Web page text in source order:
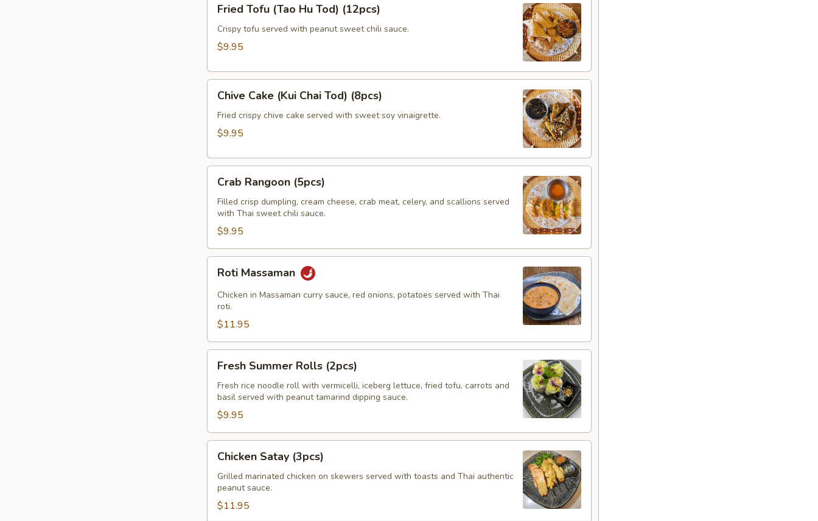
Tofu
(Tao
Hu
(12pcs)
Fried Tofu (Tao Hu Tod) (12pcs)
Crispy tofu served with peanut sweet chili sauce.
$9.95
Cake
(Kui
Chai
(8pcs)
Chive Cake (Kui Chai Tod) (8pcs)
Fried crispy chive cake served with sweet soy vinaigrette.
$9.95
Rangoon
(5pcs)
Crab Rangoon (5pcs)
Filled crisp dumpling, cream cheese, crab meat, celery, and scallions served
with Thai sweet chili sauce.
$9.95
Massaman
Roti Massaman
Chicken in Massaman curry sauce, red onions, potatoes served with Thai
roti.
$11.95
Summer
Rolls
(2pcs)
Fresh Summer Rolls (2pcs)
Fresh rice noodle roll with vermicelli, iceberg lettuce, fried tofu, carrots and
basil served with peanut tamarind dipping sauce.
$9.95
Satay
(3pcs)
Chicken Satay (3pcs)
Grilled marinated chicken on skewers served with toasts and Thai authentic
peanut sauce.
$11.95